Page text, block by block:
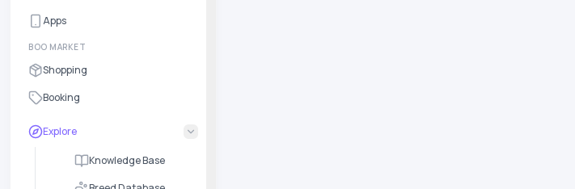
Apps
BOO MARKET
Shopping
Booking
Explore
Knowledge Base